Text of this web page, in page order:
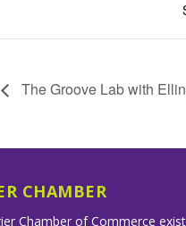
The Groove Lab with
CHAMBER
Chamber of Commerce